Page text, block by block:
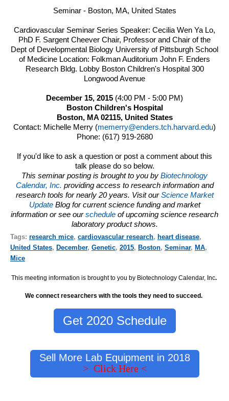
Seminar - Boston, MA, United States
Cardiovascular Seminar Series Speaker: Cecilia Wen Ya Lo,
PhD F. Sargent Cheever Chair, Professor and Chair of the
Dept of Developmental Biology University of Pittsburgh School
of Medicine Location: Folkman Auditorium John F. Enders
Research Bldg. Lobby Boston Children's Hospital 300
Longwood Avenue
December 15, 2015 (4:00 PM - 5:00 PM)
Boston Children's Hospital
Boston, MA 02115, United States
Contact: Michelle Merry (memerry@enders.tch.harvard.edu)
Phone: (617) 919-2680
If you'd like to ask a question or post a comment about this
talk please do so below.
This seminar posting is brought to you by Biotechnology
Calendar, Inc. providing access to research information and
research tools for nearly 20 years. Visit ourScience Market
Update Blog for current science funding and market
information or see ourschedule of upcoming science research
laboratory product shows.
Tags: research mice, cardiovascular research, heart disease,
United States, December, Genetic, 2015, Boston, Seminar, MA,
Mice
This meeting information is brought to you by Biotechnology Calendar, Inc.
We connect researchers with the tools they need to succeed.
Get 2020 Schedule
Sell More Lab Equipment in 2018
> Click Here <